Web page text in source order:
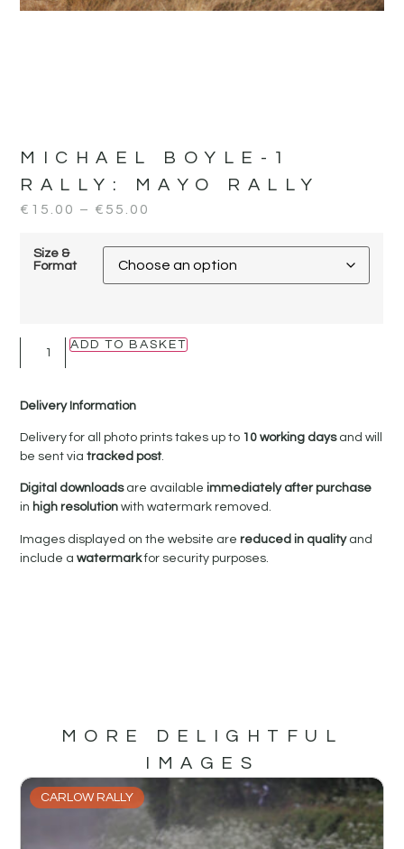
MICHAEL BOYLE-1
RALLY:
MAYO RALLY
€ 15.00 – € 55.00
Size &
Format
ADD TO BASKET
Delivery Information
Delivery for all photo prints takes up to 10 working daysand will
be sent viatracked post.
Digital downloadsare availableimmediately after purchase
in high resolutionwith watermark removed.
Images displayed on the website arereduced in qualityand
include awatermarkfor security purposes.
MORE DELIGHTFUL
IMAGES
CARLOW RALLY